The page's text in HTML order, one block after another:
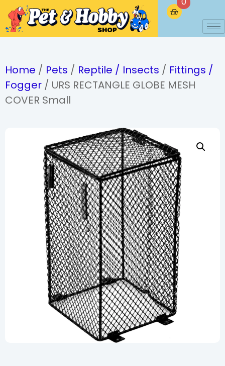
Home / Pets / Reptile / Insects / Fittings /
Fogger / URS RECTANGLE GLOBE MESH
COVER Small